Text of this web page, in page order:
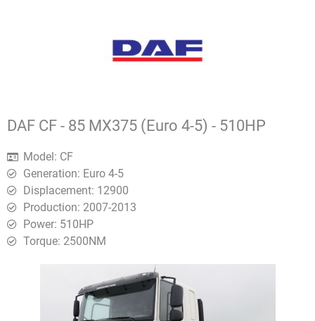
DAF CF - 85 MX375 (Euro 4-5) - 510HP
Model: CF
Generation: Euro 4-5
Displacement: 12900
Production: 2007-2013
Power: 510HP
Torque: 2500ΝΜ